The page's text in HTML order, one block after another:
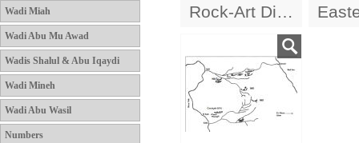
Wadi Miah
Wadi Abu Mu Awad
Wadis Shalul & Abu Iqaydi
Wadi Mineh
Wadi Abu Wasil
Numbers
Rock-Art Distribution